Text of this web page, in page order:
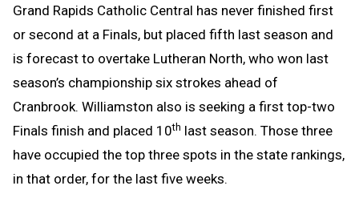
Grand Rapids Catholic Central has never finished first
or second at a Finals, but placed fifth last season and
is forecast to overtake Lutheran North, who won last
season’s championship six strokes ahead of
Cranbrook. Williamston also is seeking a first top-two
Finals finish and placed 10th last season. Those three
have occupied the top three spots in the state rankings,
in that order, for the last five weeks.